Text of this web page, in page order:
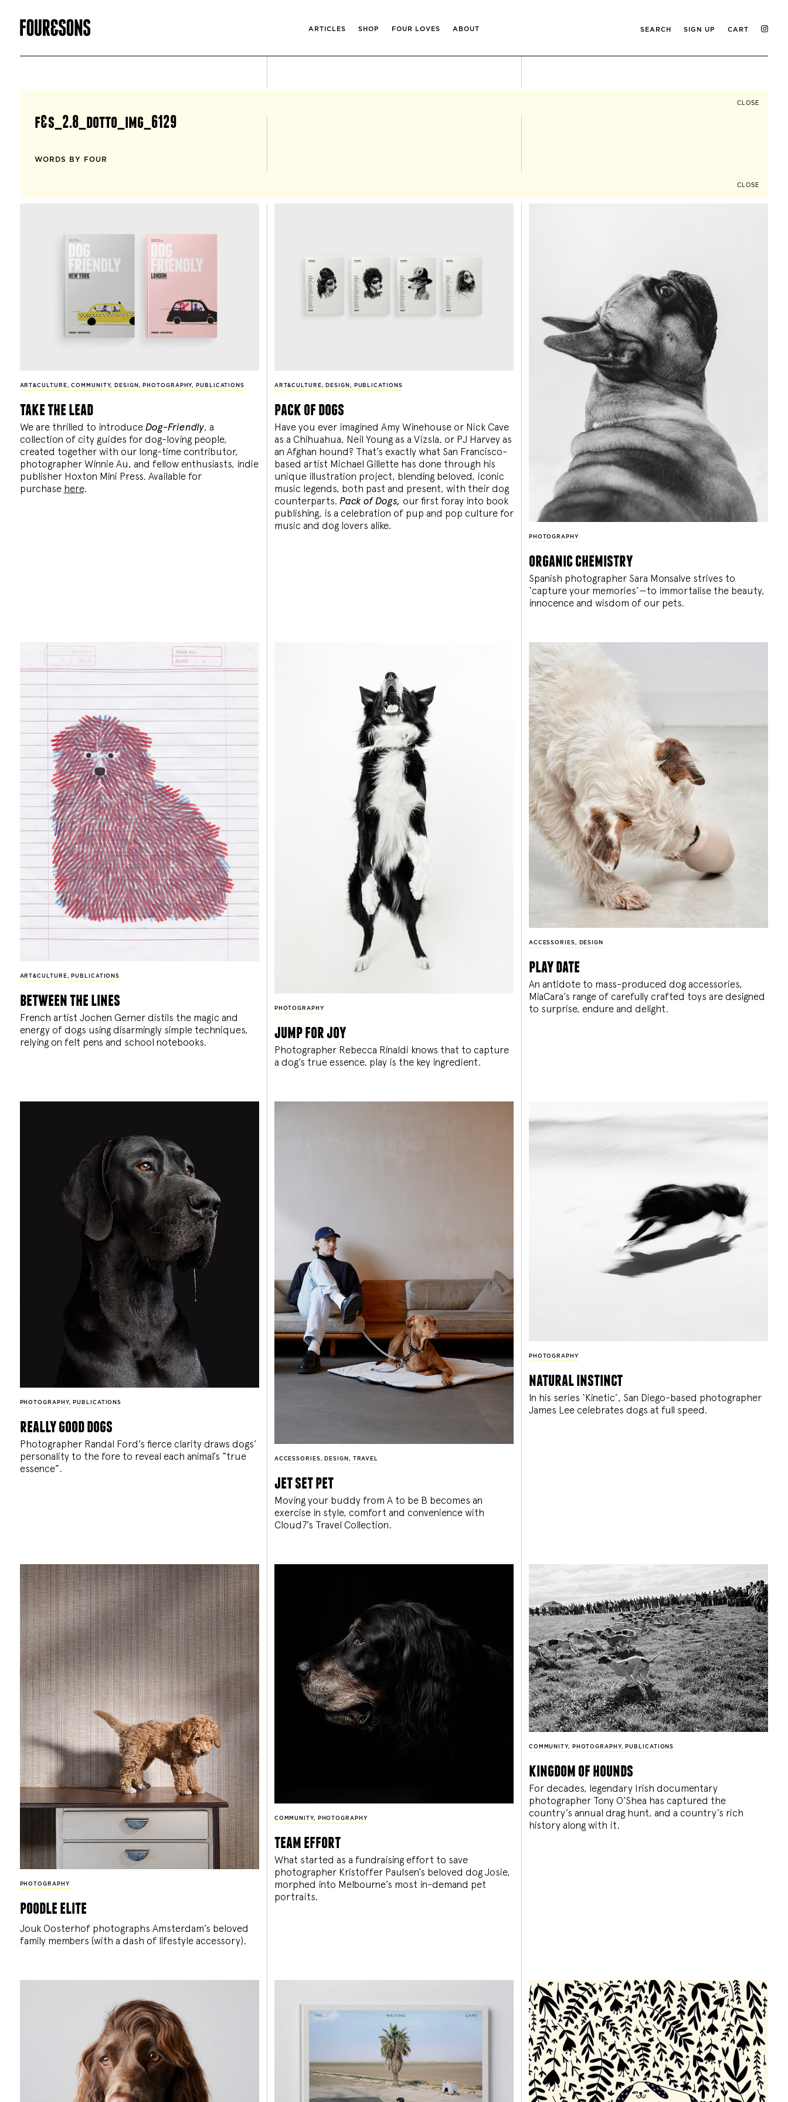
ARTICLES SHOP FOUR LOVES ABOUT SEARCH SIGN UP CART
CLOSE
f&s_2.8_dotto_img_6129
WORDS BY FOUR
CLOSE
ART&CULTURE,COMMUNITY, DESIGN , PHOTOGRAPHY, PUBLICATIONS
take the lead
We are thrilled to introduce Dog-Friendly, a
collection of city guides for dog-loving people,
created together with our long-time contributor,
photographer Winnie Au, and fellow enthusiasts, indie
publisher Hoxton Mini Press. Available for
purchase here.
ART&CULTURE, DESIGN , PUBLICATIONS
pack of dogs
Have you ever imagined Amy Winehouse or Nick Cave
as a Chihuahua, Neil Young as a Vizsla, or PJ Harvey as
an Afghan hound? That’s exactly what San Francisco-
based artist Michael Gillette has done through his
unique illustration project, blending beloved, iconic
music legends, both past and present, with their dog
counterparts. Pack of Dogs, our first foray into book
publishing, is a celebration of pup and pop culture for
music and dog lovers alike.
PHOTOGRAPHY
organic chemistry
Spanish photographer Sara Monsalve strives to
‘capture your memories’—to immortalise the beauty,
innocence and wisdom of our pets.
ART&CULTURE, PUBLICATIONS
between the lines
French artist Jochen Gerner distils the magic and
energy of dogs using disarmingly simple techniques,
relying on felt pens and school notebooks.
PHOTOGRAPHY
jump for joy
Photographer Rebecca Rinaldi knows that to capture
a dog’s true essence, play is the key ingredient.
ACCESSORIES, DESIGN
play date
An antidote to mass-produced dog accessories,
MiaCara’s range of carefully crafted toys are designed
to surprise, endure and delight.
PHOTOGRAPHY, PUBLICATIONS
really good dogs
Photographer Randal Ford’s fierce clarity draws dogs’
personality to the fore to reveal each animal’s “true
essence”.
ACCESSORIES , DESIGN , TRAVEL
jet set pet
Moving your buddy from A to be B becomes an
exercise in style, comfort and convenience with
Cloud7’s Travel Collection.
PHOTOGRAPHY
natural instinct
In his series ‘Kinetic’, San Diego-based photographer
James Lee celebrates dogs at full speed.
PHOTOGRAPHY
poodle elite
Jouk Oosterhof photographs Amsterdam’s beloved
family members (with a dash of lifestyle accessory).
COMMUNITY, PHOTOGRAPHY
team effort
What started as a fundraising effort to save
photographer Kristoffer Paulsen’s beloved dog Josie,
morphed into Melbourne’s most in-demand pet
portraits.
COMMUNITY, PHOTOGRAPHY, PUBLICATIONS
kingdom of hounds
For decades, legendary Irish documentary
photographer Tony O’Shea has captured the
country’s annual drag hunt, and a country’s rich
history along with it.